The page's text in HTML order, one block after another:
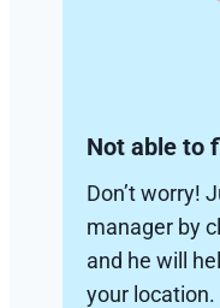
Not able to
Don’t worry!
manager by
and he will
your location.